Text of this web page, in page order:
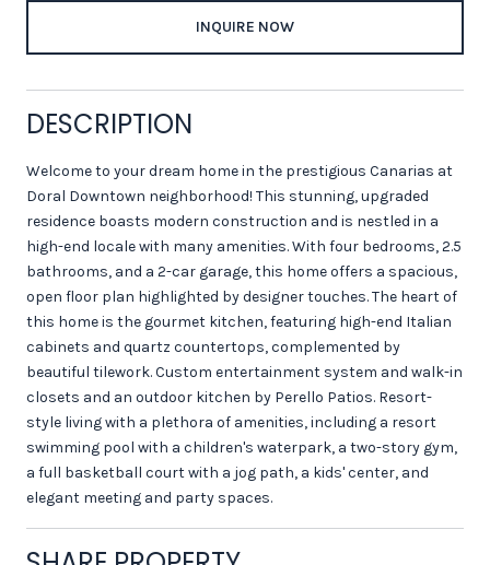
INQUIRE NOW
DESCRIPTION
Welcome to your dream home in the prestigious Canarias at
Doral Downtown neighborhood! This stunning, upgraded
residence boasts modern construction and is nestled in a
high-end locale with many amenities. With four bedrooms, 2.5
bathrooms, and a 2-car garage, this home offers a spacious,
open floor plan highlighted by designer touches. The heart of
this home is the gourmet kitchen, featuring high-end Italian
cabinets and quartz countertops, complemented by
beautiful tilework. Custom entertainment system and walk-in
closets and an outdoor kitchen by Perello Patios. Resort-
style living with a plethora of amenities, including a resort
swimming pool with a children's waterpark, a two-story gym,
a full basketball court with a jog path, a kids' center, and
elegant meeting and party spaces.